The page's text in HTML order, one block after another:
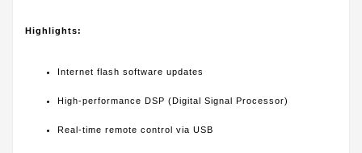
Highlights:
Internet flash software updates
High-performance DSP (Digital Signal Processor)
Real-time remote control via USB